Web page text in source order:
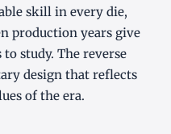
skill in every die,
production years give
study. The reverse
design that reflects
of the era.